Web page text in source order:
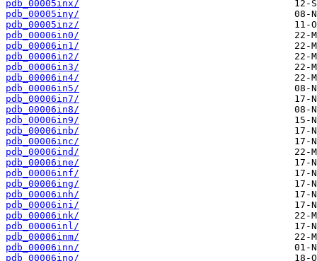
pdb_00005inx/
pdb_00005iny/
pdb_00005inz/
pdb_00006in0/
pdb_00006in1/
pdb_00006in2/
pdb_00006in3/
pdb_00006in4/
pdb_00006in5/
pdb_00006in7/
pdb_00006in8/
pdb_00006in9/
pdb_00006inb/
pdb_00006inc/
pdb_00006ind/
pdb_00006ine/
pdb_00006inf/
pdb_00006ing/
pdb_00006inh/
pdb_00006ini/
pdb_00006ink/
pdb_00006inl/
pdb_00006inm/
pdb_00006inn/
pdb_00006ino/